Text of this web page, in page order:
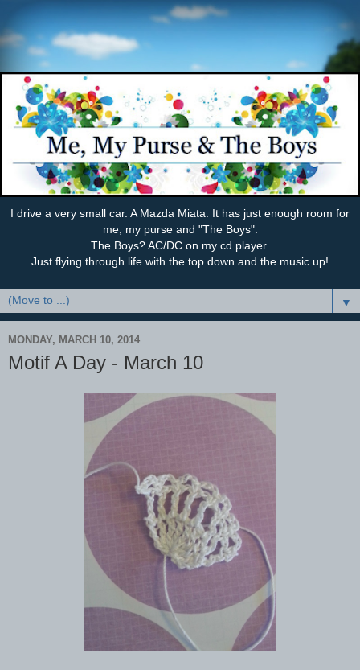
I drive a very small car. A Mazda Miata. It has just enough room for
me, my purse and "The Boys".
The Boys? AC/DC on my cd player.
Just flying through life with the top down and the music up!
▼
MONDAY, MARCH 10, 2014
Motif A Day - March 10